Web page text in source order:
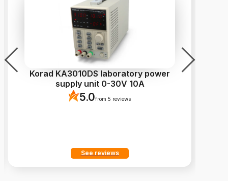
Korad KA3010DS laboratory power
supply unit 0-30V 10A
5.0from 5 reviews
See reviews